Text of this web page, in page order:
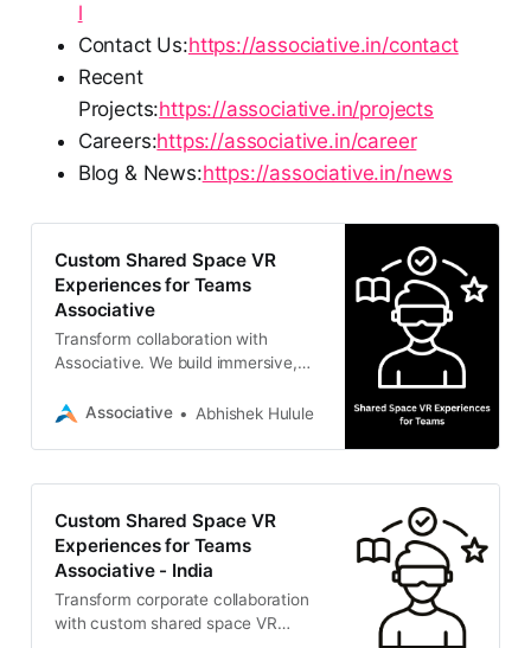
l
Contact Us:https://associative.in/contact
Recent
Projects:https://associative.in/projects
Careers:https://associative.in/career
Blog & News:https://associative.in/news
Custom Shared Space VR
Experiences for Teams
Associative
Transform collaboration with
Associative. We build immersive,
teams using Unreal Engine 5, Unity,
Associative Abhishek Hulule
Custom Shared Space VR
Experiences for Teams
Associative - India
Transform corporate collaboration
with custom shared space VR